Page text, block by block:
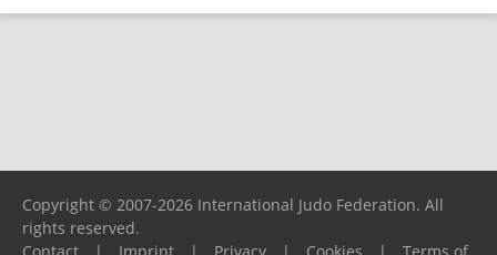
Copyright © 2007-2026 International Judo Federation. All
rights reserved.